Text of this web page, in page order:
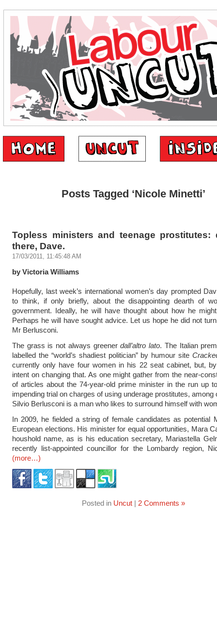
Posts Tagged ‘Nicole Minetti’
Topless ministers and teenage prostitutes:
there, Dave.
17/03/2011, 11:45:48 AM
by Victoria Williams
Hopefully, last week’s international women’s day prompted
to think, if only briefly, about the disappointing dearth of
government. Ideally, he will have thought about how he
Perhaps he will have sought advice. Let us hope he did not
Mr Berlusconi.
The grass is not always greenerdall’altro lato. The Italian
labelled the “world’s shadiest politician” by humour site
currently only have four women in his 22 seat cabinet, but,
intent on changing that. As one might gather from the near-
of articles about the 74-year-old prime minister in the run up
impending trial on charges of using underage prostitutes, among
Silvio Berlusconi is a man who likes to surround himself with
In 2009, he fielded a string of female candidates as potential
European elections. His minister for equal opportunities, Mara
houshold name, as is his education secretary, Mariastella
recently list-appointed councillor for the Lombardy region,
(more…)
Posted in Uncut| 2 Comments »